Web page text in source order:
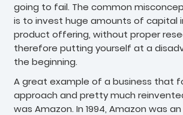
going to fail. The common
is to invest huge amounts of capital
product offering, without proper
therefore putting yourself at a
the beginning.
A great example of a business that
approach and pretty much
was Amazon. In 1994, Amazon was